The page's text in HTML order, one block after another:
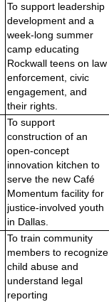
To support leadership
development and a
week-long summer
camp educating
Rockwall teens on law
enforcement, civic
engagement, and
their rights.
To support
construction of an
open-concept
innovation kitchen to
serve the new Café
Momentum facility for
justice-involved youth
in Dallas.
To train community
members to recognize
child abuse and
understand legal
reporting